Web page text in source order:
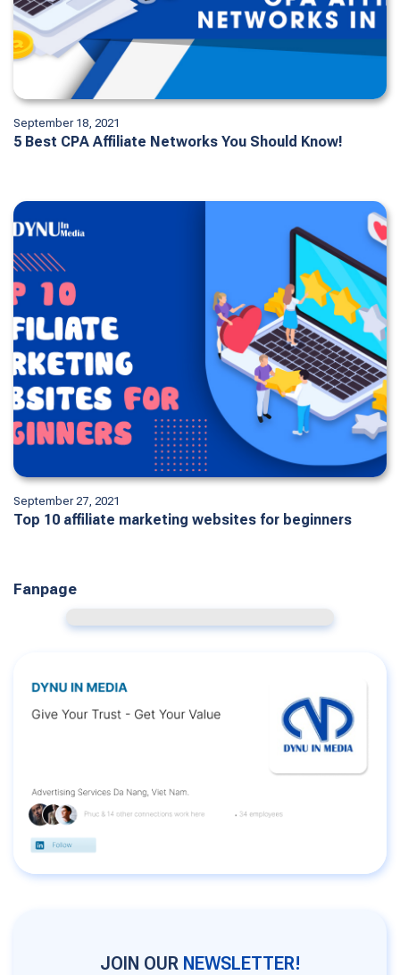
September 18, 2021
5 Best CPA Affiliate Networks You Should Know!
September 27, 2021
Top 10 affiliate marketing websites for beginners
Fanpage
JOIN OUR NEWSLETTER!